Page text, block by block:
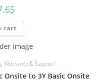
cart
, Warranty & Support
Onsite to 3Y Basic Onsite